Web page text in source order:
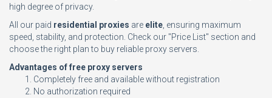
high degree of privacy.
All our paid residential proxies are elite , ensuring maximum
speed, stability, and protection. Check our "Price List" section and
choose the right plan to buy reliable proxy servers.
Advantages of free proxy servers
Completely free and available without registration
No authorization required